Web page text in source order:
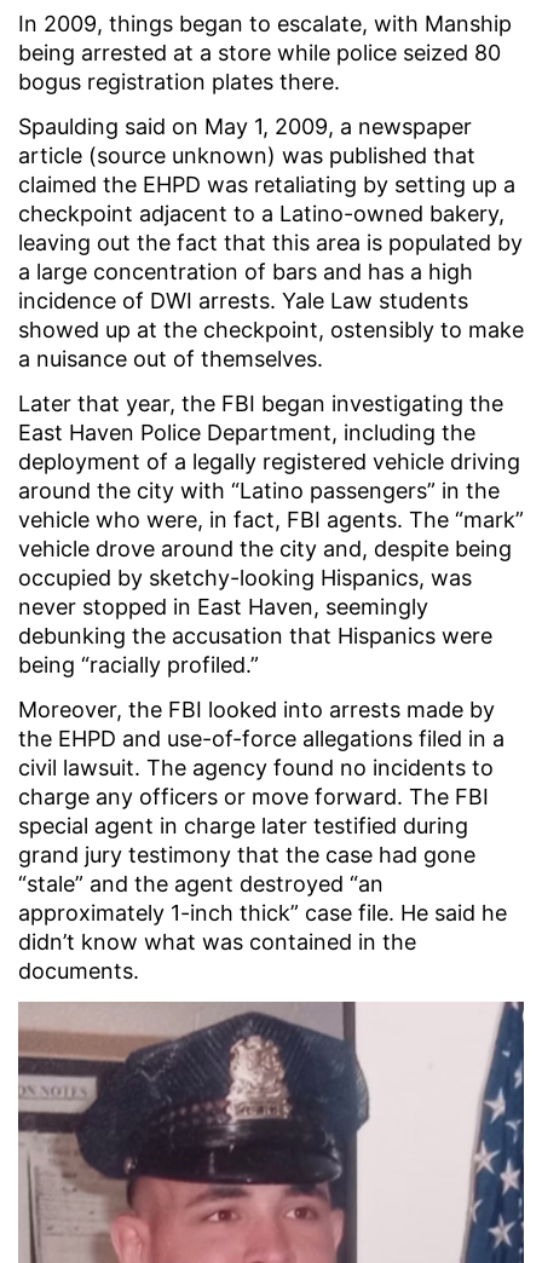
In 2009, things began to escalate, with Manship
being arrested at a store while police seized 80
bogus registration plates there.
Spaulding said on May 1, 2009, a newspaper
article (source unknown) was published that
claimed the EHPD was retaliating by setting up a
checkpoint adjacent to a Latino-owned bakery,
leaving out the fact that this area is populated by
a large concentration of bars and has a high
incidence of DWI arrests. Yale Law students
showed up at the checkpoint, ostensibly to make
a nuisance out of themselves.
Later that year, the FBI began investigating the
East Haven Police Department, including the
deployment of a legally registered vehicle driving
around the city with “Latino passengers” in the
vehicle who were, in fact, FBI agents. The “mark”
vehicle drove around the city and, despite being
occupied by sketchy-looking Hispanics, was
never stopped in East Haven, seemingly
debunking the accusation that Hispanics were
being “racially profiled.”
Moreover, the FBI looked into arrests made by
the EHPD and use-of-force allegations filed in a
civil lawsuit. The agency found no incidents to
charge any officers or move forward. The FBI
special agent in charge later testified during
grand jury testimony that the case had gone
“stale” and the agent destroyed “an
approximately 1-inch thick” case file. He said he
didn’t know what was contained in the
documents.